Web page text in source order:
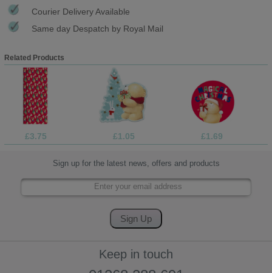
Courier Delivery Available
Same day Despatch by Royal Mail
Related Products
£3.75 £1.05 £1.69
Sign up for the latest news, offers and products
Keep in touch